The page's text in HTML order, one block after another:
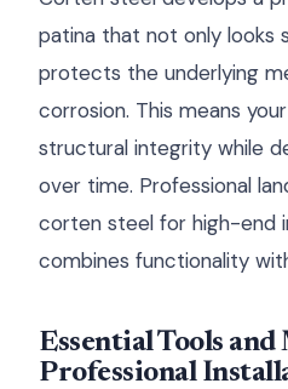
patina that not only looks
protects the underlying
corrosion. This means
structural integrity while
over time. Professional
corten steel for high-end
combines functionality
Essential Tools
Professional